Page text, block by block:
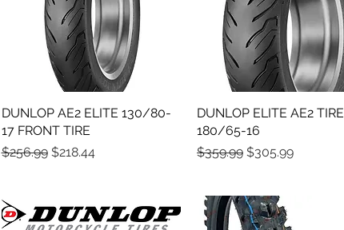
Quick View
DUNLOP AE2 ELITE 130/80-
17 FRONT TIRE
Regular Price
$256.99 Sale Price
$218.44
Quick View
DUNLOP ELITE AE2 TIRE
180/65-16
Regular Price
$359.99 Sale Price
$305.99